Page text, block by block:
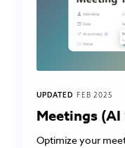
UPDATED FEB 2025
Meetings (AI
Optimize your